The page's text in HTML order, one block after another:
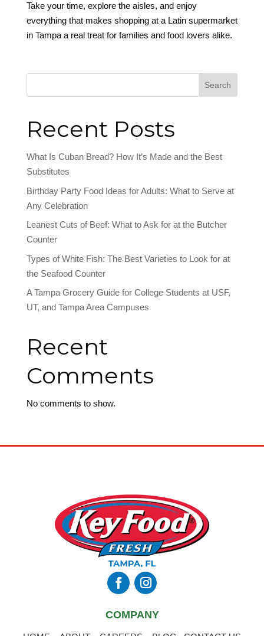
Take your time, explore the aisles, and enjoy
everything that makes shopping at a Latin supermarket
in Tampa a real treat for families and food lovers alike.
Search
Recent Posts
What Is Cuban Bread? How It’s Made and the Best
Substitutes
Birthday Party Food Ideas for Adults: What to Serve at
Any Celebration
Leanest Cuts of Beef: What to Ask for at the Butcher
Counter
Types of White Fish: The Best Varieties to Look for at
the Seafood Counter
A Tampa Grocery Guide for College Students at USF,
UT, and Tampa Area Campuses
Recent
Comments
No comments to show.
COMPANY